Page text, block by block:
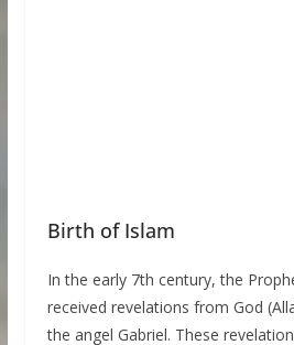
Birth of Islam
In the early 7th century, the
received revelations from God
the angel Gabriel. These